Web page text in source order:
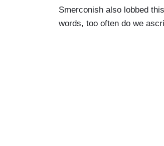
Smerconish also lobbed
words, too often do we